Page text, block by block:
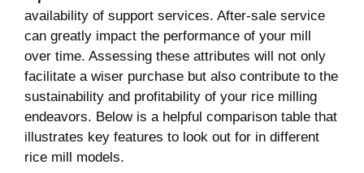
availability of support services. After-sale service
can greatly ‌impact the performance of your mill
over time. Assessing these attributes will not only
facilitate a wiser purchase but also contribute to the
sustainability and profitability of your rice milling
endeavors. Below is ⁣a helpful comparison table​ that
illustrates key features to look out for in different‌
rice mill ​models.